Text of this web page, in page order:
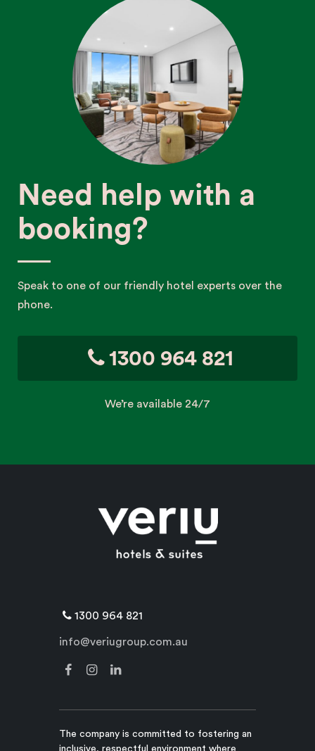
Need help with a
booking?
Speak to one of our friendly hotel experts over the
phone.
1300 964 821
We’re available 24/7
1300 964 821
info@veriugroup.com.au
The company is committed to fostering an
inclusive, respectful environment where